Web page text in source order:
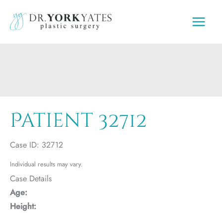
content
Patient 32712
Case ID: 32712
Individual results may vary.
Case Details
Age:
Height: